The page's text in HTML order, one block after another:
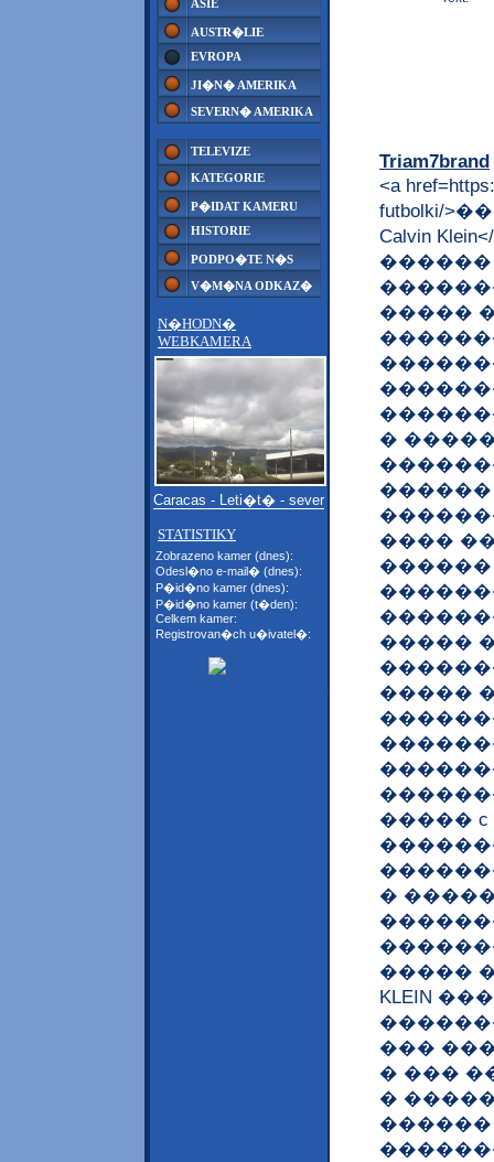
ASIE
AUSTR�LIE
EVROPA
JI�N� AMERIKA
SEVERN� AMERIKA
TELEVIZE
KATEGORIE
P�IDAT KAMERU
HISTORIE
PODPO�TE N�S
V�M�NA ODKAZ�
N�HODN�
WEBKAMERA
Caracas - Leti�t� - sever
STATISTIKY
Zobrazeno kamer (dnes):
Odesl�no e-mail� (dnes):
P�id�no kamer (dnes):
P�id�no kamer (t�den):
Celkem kamer:
Registrovan�ch u�ivatel�:
Triam7brand
<a
futbolki/
Calvin
�����
�
����
�����
�����
�����
�
�����
KLEIN
���
� ���
�